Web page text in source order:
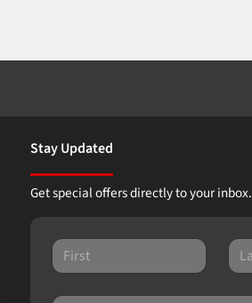
Stay Updated
Get special offers directly to your inbox.